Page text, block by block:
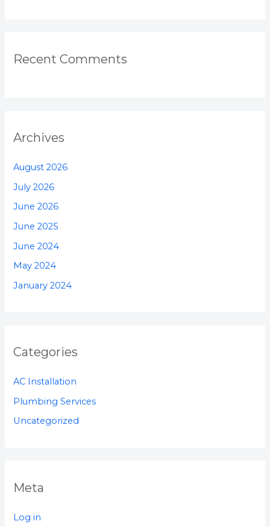
Recent Comments
Archives
August 2026
July 2026
June 2026
June 2025
June 2024
May 2024
January 2024
Categories
AC Installation
Plumbing Services
Uncategorized
Meta
Log in